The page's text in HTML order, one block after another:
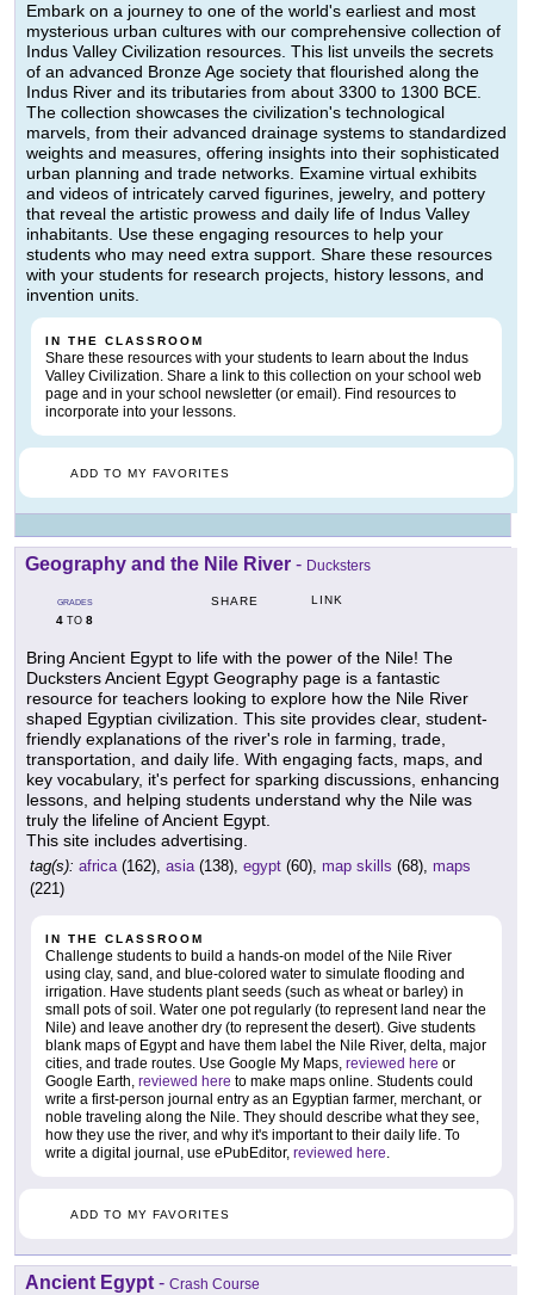
Embark on a journey to one of the world's earliest and most
mysterious urban cultures with our comprehensive collection of
Indus Valley Civilization resources. This list unveils the secrets
of an advanced Bronze Age society that flourished along the
Indus River and its tributaries from about 3300 to 1300 BCE.
The collection showcases the civilization's technological
marvels, from their advanced drainage systems to standardized
weights and measures, offering insights into their sophisticated
urban planning and trade networks. Examine virtual exhibits
and videos of intricately carved figurines, jewelry, and pottery
that reveal the artistic prowess and daily life of Indus Valley
inhabitants. Use these engaging resources to help your
students who may need extra support. Share these resources
with your students for research projects, history lessons, and
invention units.
IN THE CLASSROOM
Share these resources with your students to learn about the Indus
Valley Civilization. Share a link to this collection on your school web
page and in your school newsletter (or email). Find resources to
incorporate into your lessons.
ADD TO MY FAVORITES
Geography and the Nile River - Ducksters
GRADES
4 TO 8
SHARE LINK
Bring Ancient Egypt to life with the power of the Nile! The
Ducksters Ancient Egypt Geography page is a fantastic
resource for teachers looking to explore how the Nile River
shaped Egyptian civilization. This site provides clear, student-
friendly explanations of the river's role in farming, trade,
transportation, and daily life. With engaging facts, maps, and
key vocabulary, it's perfect for sparking discussions, enhancing
lessons, and helping students understand why the Nile was
truly the lifeline of Ancient Egypt.
This site includes advertising.
tag(s): africa(162), asia(138), egypt (60), map skills (68), maps
(221)
IN THE CLASSROOM
Challenge students to build a hands-on model of the Nile River
using clay, sand, and blue-colored water to simulate flooding and
irrigation. Have students plant seeds (such as wheat or barley) in
small pots of soil. Water one pot regularly (to represent land near the
Nile) and leave another dry (to represent the desert). Give students
blank maps of Egypt and have them label the Nile River, delta, major
cities, and trade routes. Use Google My Maps, reviewed here or
Google Earth, reviewed here to make maps online. Students could
write a first-person journal entry as an Egyptian farmer, merchant, or
noble traveling along the Nile. They should describe what they see,
how they use the river, and why it's important to their daily life. To
write a digital journal, use ePubEditor, reviewed here.
ADD TO MY FAVORITES
Ancient Egypt - Crash Course